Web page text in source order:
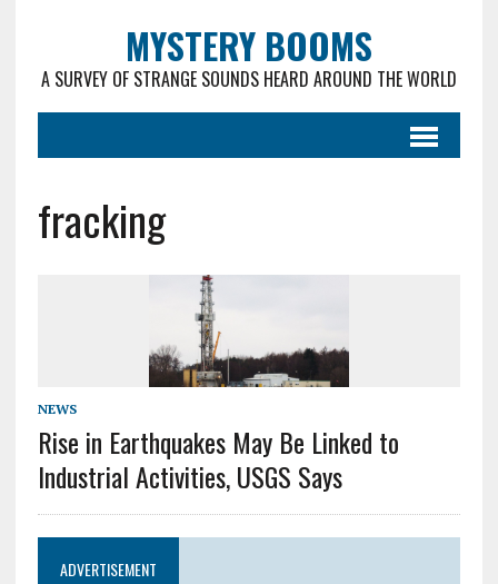
MYSTERY BOOMS
A SURVEY OF STRANGE SOUNDS HEARD AROUND THE WORLD
fracking
NEWS
Rise in Earthquakes May Be Linked to
Industrial Activities, USGS Says
ADVERTISEMENT